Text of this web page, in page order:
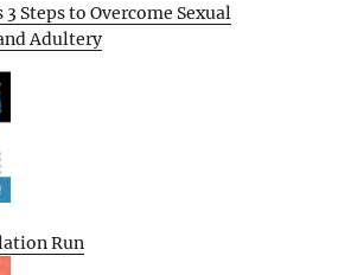
3 Steps to Overcome Sexual
Adultery
Run